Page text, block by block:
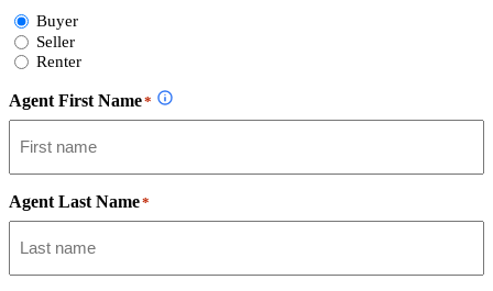
Select
Form
Type
Buyer
Seller
Renter
Agent First Name*
Agent Last Name*